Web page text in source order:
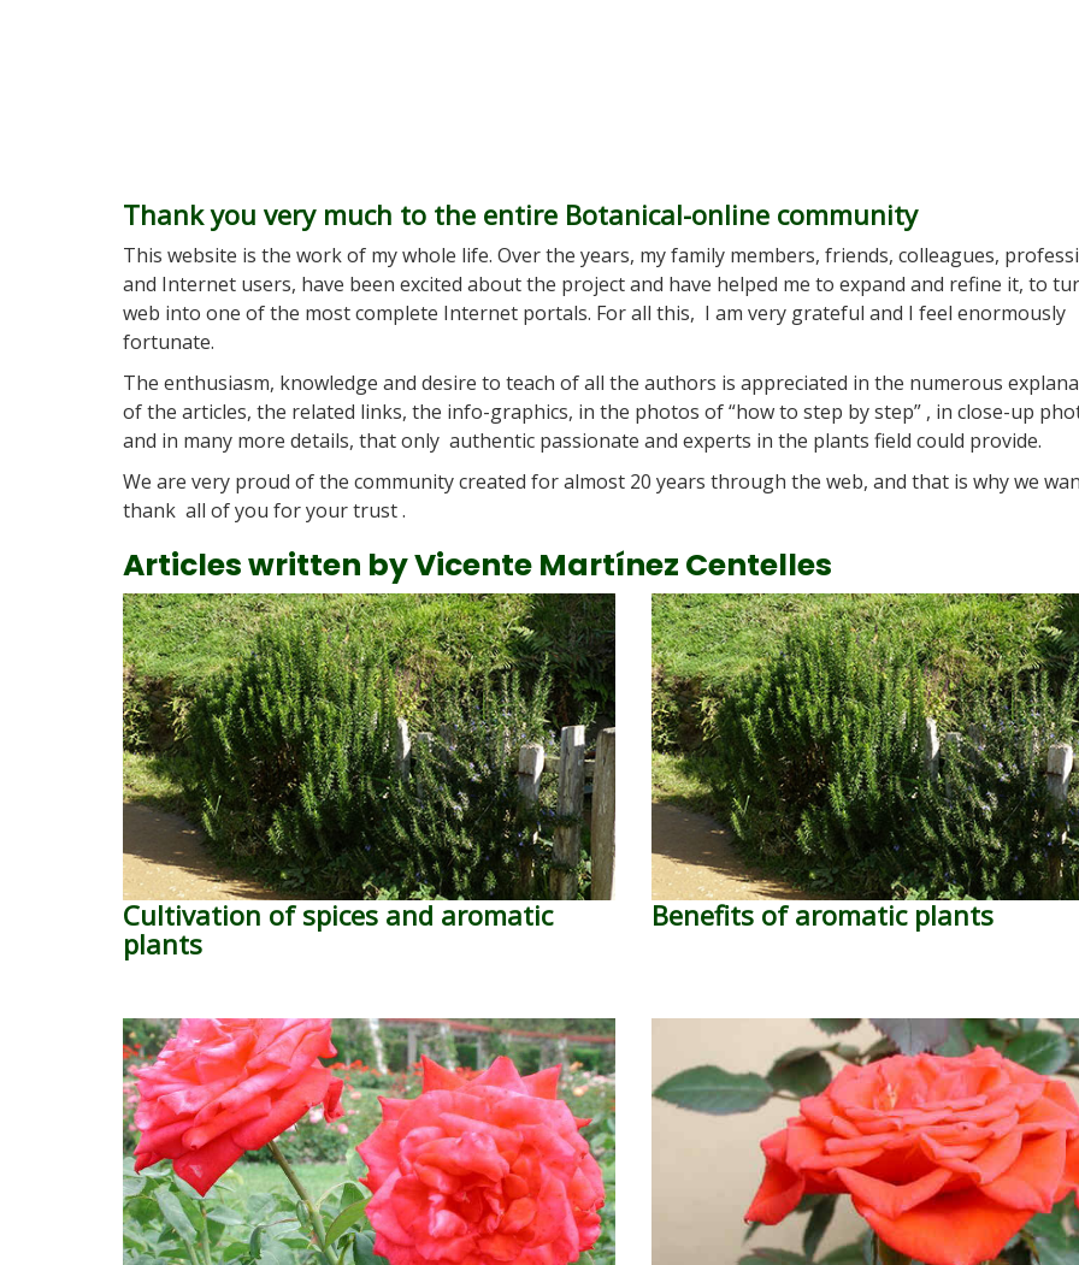
Thank you very much to the entire Botanical-online community
This website is the work of my whole life. Over the years, my family members, friends, colleagues,
and Internet users, have been excited about the project and have helped me to expand and refine it, to
web into one of the most complete Internet portals. For all this, I am very grateful and I feel enormously
fortunate.
The enthusiasm, knowledge and desire to teach of all the authors is appreciated in the numerous
of the articles, the related links, the info-graphics, in the photos of “how to step by step” , in close-up
and in many more details, that only authentic passionate and experts in the plants field could provide.
We are very proud of the community created for almost 20 years through the web, and that is why we
thank all of you for your trust .
Articles written by Vicente Martínez Centelles
Cultivation of spices and aromatic
plants
Benefits of aromatic plants